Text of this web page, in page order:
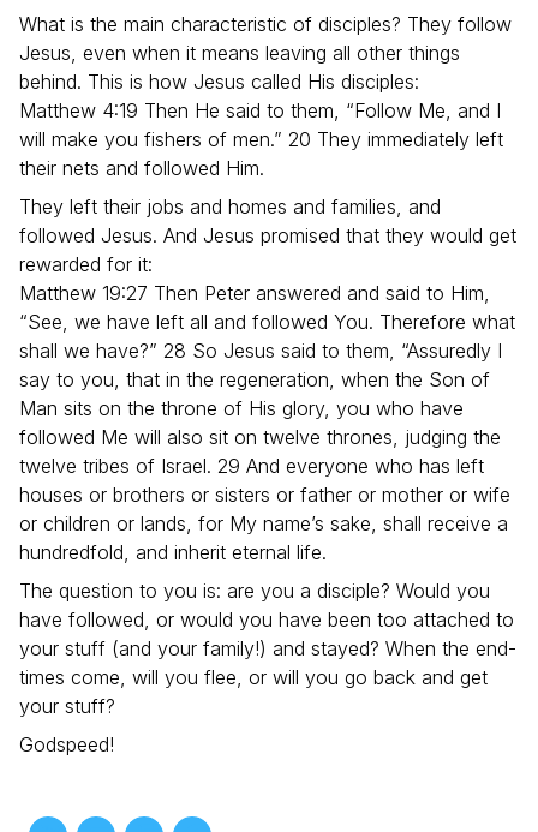
What is the main characteristic of disciples? They follow
Jesus, even when it means leaving all other things
behind. This is how Jesus called His disciples:
Matthew 4:19 Then He said to them, “Follow Me, and I
will make you fishers of men.” 20 They immediately left
their nets and followed Him.
They left their jobs and homes and families, and
followed Jesus. And Jesus promised that they would get
rewarded for it:
Matthew 19:27 Then Peter answered and said to Him,
“See, we have left all and followed You. Therefore what
shall we have?” 28 So Jesus said to them, “Assuredly I
say to you, that in the regeneration, when the Son of
Man sits on the throne of His glory, you who have
followed Me will also sit on twelve thrones, judging the
twelve tribes of Israel. 29 And everyone who has left
houses or brothers or sisters or father or mother or wife
or children or lands, for My name’s sake, shall receive a
hundredfold, and inherit eternal life.
The question to you is: are you a disciple? Would you
have followed, or would you have been too attached to
your stuff (and your family!) and stayed? When the end-
times come, will you flee, or will you go back and get
your stuff?
Godspeed!